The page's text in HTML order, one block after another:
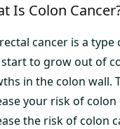
Is Colon
cancer is a
to grow out of
in the colon wall.
your risk of
the risk of colon